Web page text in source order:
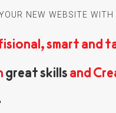
NEW WEBSITE WITH
smart and
great skillsand